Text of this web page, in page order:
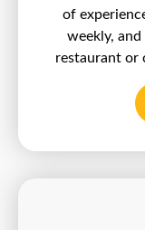
of
weekly,
restaurant or